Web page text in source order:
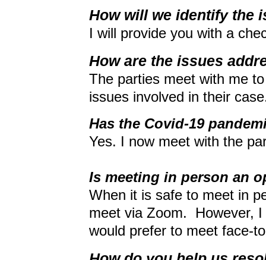
How will we identify the
I will provide you with a
How are the issues
The parties meet with me
issues involved in their
Has the Covid-19
Yes. I now meet with the
Is meeting in person an
When it is safe to meet in
meet via Zoom. However,
would prefer to meet face-